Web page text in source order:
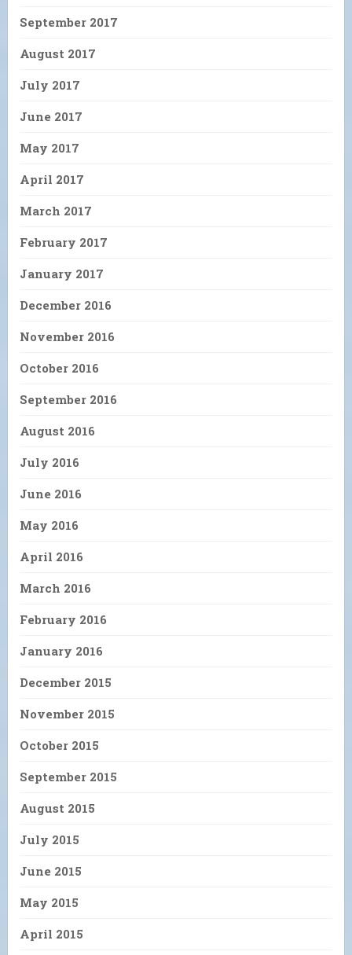
September 2017
August 2017
July 2017
June 2017
May 2017
April 2017
March 2017
February 2017
January 2017
December 2016
November 2016
October 2016
September 2016
August 2016
July 2016
June 2016
May 2016
April 2016
March 2016
February 2016
January 2016
December 2015
November 2015
October 2015
September 2015
August 2015
July 2015
June 2015
May 2015
April 2015